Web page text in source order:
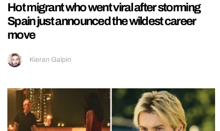
Hot migrant who went viral after storming
Spain just announced the wildest career
move
Kieran Galpin